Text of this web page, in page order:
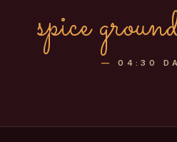
spice
— 04:30